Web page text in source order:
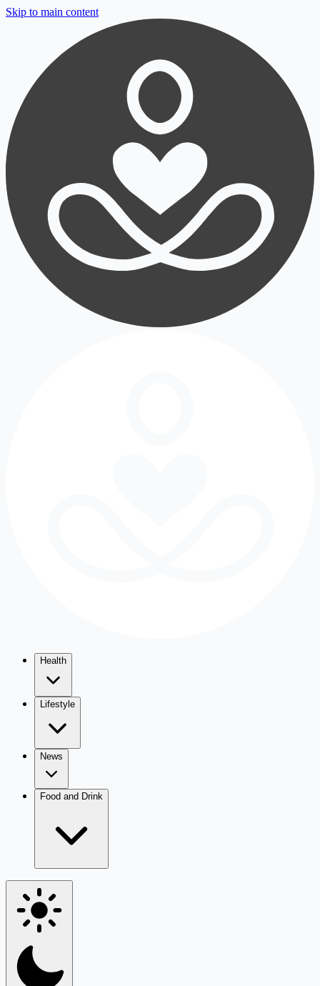
Skip to main content
Health
Lifestyle
News
Food and Drink